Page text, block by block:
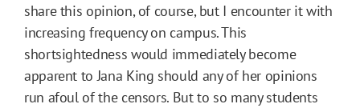
share this opinion, of course, but I encounter it with
increasing frequency on campus. This
shortsightedness would immediately become
apparent to Jana King should any of her opinions
run afoul of the censors. But to so many students